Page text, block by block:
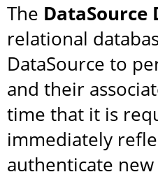
The DataSource
relational
DataSource to
and their
time that it is
immediately
authenticate